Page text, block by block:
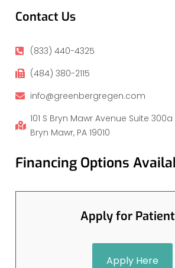
Contact Us
(833) 440-4325
(484) 380-2115
info@greenbergregen.com
101 S Bryn Mawr Avenue Suite 300a
Bryn Mawr, PA 19010
Financing Options
Apply for
Apply Here